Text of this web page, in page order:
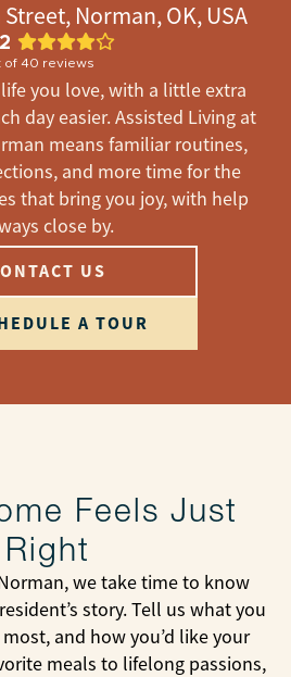
Norman, OK, USA
of 40 reviews
you love, with a little extra
day easier. Assisted Living at
means familiar routines,
and more time for the
that bring you joy, with help
close by.
US
A TOUR
Feels Just
Right
we take time to know
story. Tell us what you
and how you’d like your
meals to lifelong passions,